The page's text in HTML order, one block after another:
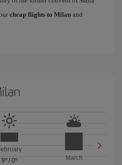
cheap flights to Milan and
9º/ 0º
March